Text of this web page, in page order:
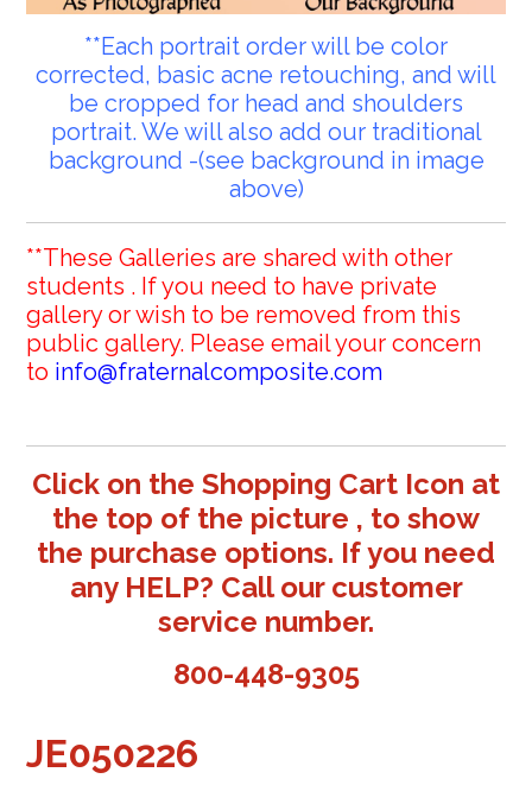
**Each portrait order will be color
corrected, basic acne retouching, and will
be cropped for head and shoulders
portrait. We will also add our traditional
background -(see background in image
above)
**These Galleries are shared with other
students . If you need to have private
gallery or wish to be removed from this
public gallery. Please email your concern
to info@fraternalcomposite.com
Click on the Shopping Cart Icon at
the top of the picture , to show
the purchase options. If you need
any HELP? Call our customer
service number.
800-448-9305
JE050226